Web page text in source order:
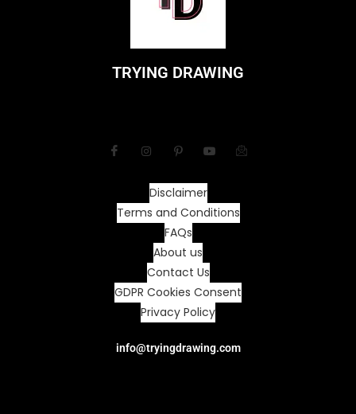
TRYING DRAWING
Disclaimer
Terms and Conditions
FAQs
About us
Contact Us
GDPR Cookies Consent
Privacy Policy
info@tryingdrawing.com